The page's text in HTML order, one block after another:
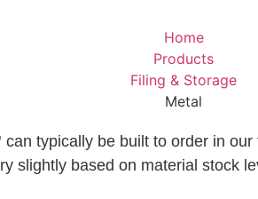
Home
Products
Filing & Storage
Metal
can typically be built to order in
slightly based on material stock